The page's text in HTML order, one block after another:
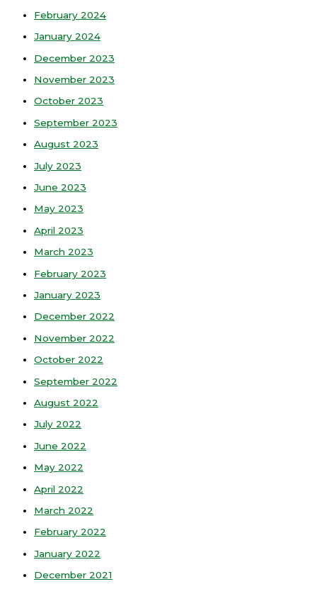
February 2024
January 2024
December 2023
November 2023
October 2023
September 2023
August 2023
July 2023
June 2023
May 2023
April 2023
March 2023
February 2023
January 2023
December 2022
November 2022
October 2022
September 2022
August 2022
July 2022
June 2022
May 2022
April 2022
March 2022
February 2022
January 2022
December 2021